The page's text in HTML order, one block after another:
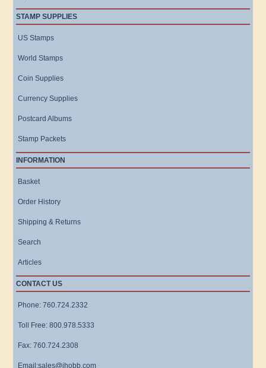
STAMP SUPPLIES
US Stamps
World Stamps
Coin Supplies
Currency Supplies
Postcard Albums
Stamp Packets
INFORMATION
Basket
Order History
Shipping & Returns
Search
Articles
CONTACT US
Phone: 760.724.2332
Toll Free: 800.978.5333
Fax: 760.724.2308
Email:sales@ihobb.com